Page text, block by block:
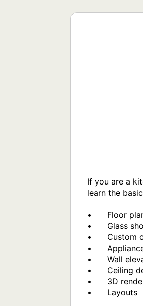
If you are a
learn the
•	Floor plans & dimensions
•	Glass showers
•	Custom cabinetry & island design
•	Appliances & fixtures
•	Wall elevations & schedules
•	Ceiling design
•	3D rendering
•	Layouts